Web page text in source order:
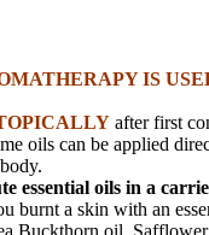
IS
after first
oils can be applied
essential oils in a
burnt a skin with an